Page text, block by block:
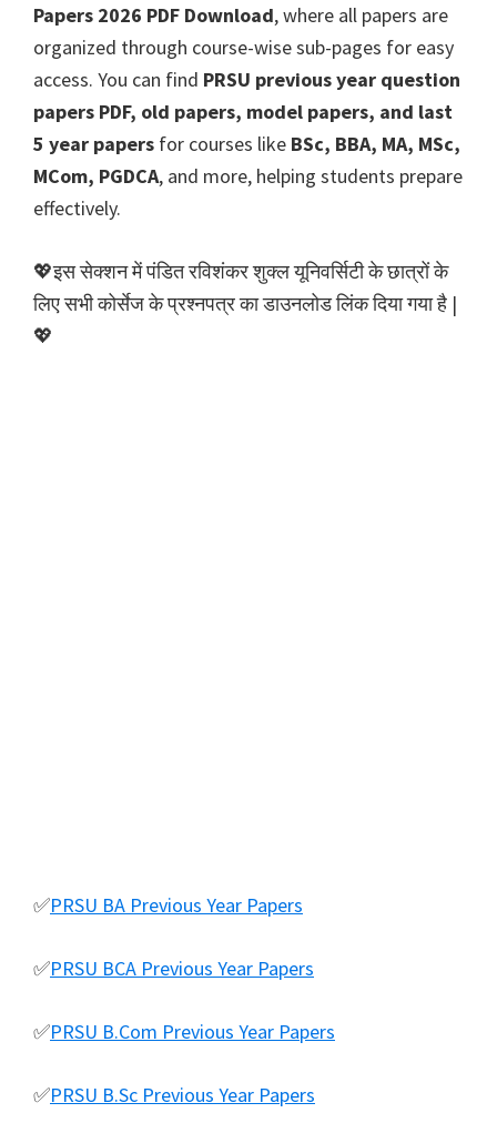
Papers 2026 PDF Download, where all papers are
organized through course-wise sub-pages for easy
access. You can find PRSU previous year question
papers PDF, old papers, model papers, and last
5 year papers for courses like BSc, BBA, MA, MSc,
MCom, PGDCA, and more, helping students prepare
effectively.
💖इस सेक्शन में पंडित रविशंकर शुक्ल यूनिवर्सिटी के छात्रों के
लिए सभी कोर्सेज के प्रश्नपत्र का डाउनलोड लिंक दिया गया है |
💖
✅PRSU BA Previous Year Papers
✅PRSU BCA Previous Year Papers
✅PRSU B.Com Previous Year Papers
✅PRSU B.Sc Previous Year Papers